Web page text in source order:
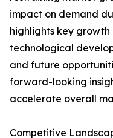
impact on demand
highlights key
technological
and future
forward-looking
accelerate overall
Competitive